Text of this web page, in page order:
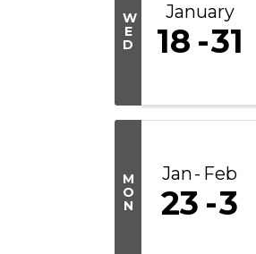
W
E
D
January
18 31
M
O
N
Jan Feb
23 3